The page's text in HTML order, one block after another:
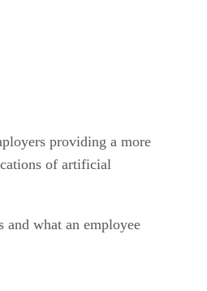
providing a more
of artificial
and what an employee